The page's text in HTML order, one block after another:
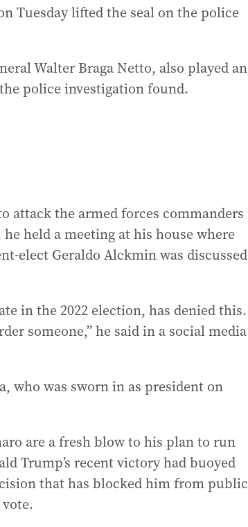
Tuesday lifted the seal on the police
Walter Braga Netto, also played an
police investigation found.
attack the armed forces commanders
held a meeting at his house where
elect Geraldo Alckmin was discussed
in the 2022 election, has denied this.
someone,” he said in a social media
who was sworn in as president on
are a fresh blow to his plan to run
Trump’s recent victory had buoyed
that has blocked him from public